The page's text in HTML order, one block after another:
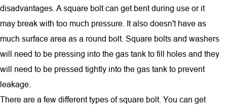
disadvantages. A square bolt can get bent during use or it
may break with too much pressure. It also doesn't have as
much surface area as a round bolt. Square bolts and washers
will need to be pressing into the gas tank to fill holes and they
will need to be pressed tightly into the gas tank to prevent
leakage.
There are a few different types of square bolt. You can get